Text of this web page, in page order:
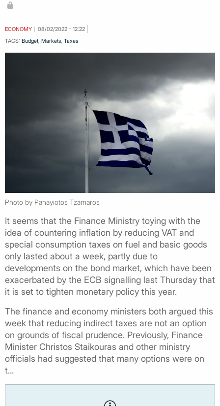
ECONOMY
08/02/2022 - 12:22
TAGS: Budget, Markets, Taxes
Photo by Panayiotos Tzamaros
It seems that the Finance Ministry toying with the
idea of countering inflation by reducing VAT and
special consumption taxes on fuel and basic goods
only lasted about a week, partly due to
developments on the bond market, which have been
exacerbated by the ECB signalling last Thursday that
it is set to tighten monetary policy this year.
The finance and economy ministers both argued this
week that reducing indirect taxes are not an option
on grounds of fiscal prudence. Previously, Finance
Minister Christos Staikouras and other ministry
officials had suggested that many options were on
t...